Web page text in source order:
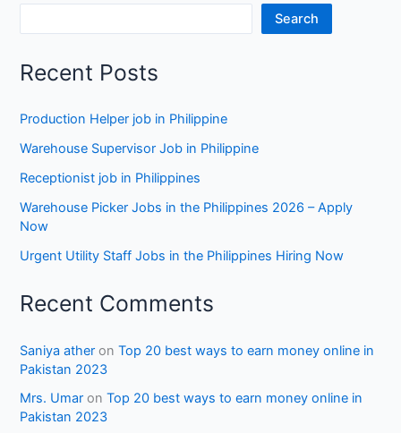
Search
Recent Posts
Production Helper job in Philippine
Warehouse Supervisor Job in Philippine
Receptionist job in Philippines
Warehouse Picker Jobs in the Philippines 2026 – Apply
Now
Urgent Utility Staff Jobs in the Philippines Hiring Now
Recent Comments
Saniya ather onTop 20 best ways to earn money online in
Pakistan 2023
Mrs. Umar onTop 20 best ways to earn money online in
Pakistan 2023